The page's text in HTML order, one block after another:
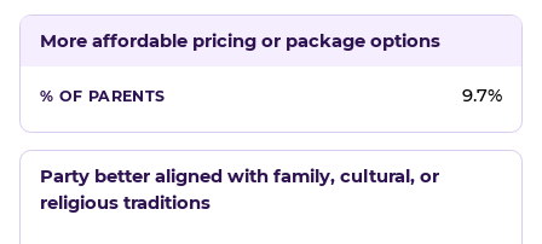
More affordable pricing or package options
9.7%
Party better aligned with family, cultural, or
religious traditions